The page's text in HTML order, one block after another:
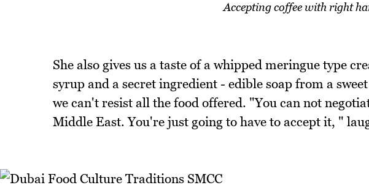
Accepting coffee with right
She also gives us a taste of a whipped meringue type
syrup and a secret ingredient - edible soap from a
we can't resist all the food offered. "You can not
Middle East. You're just going to have to accept it, "